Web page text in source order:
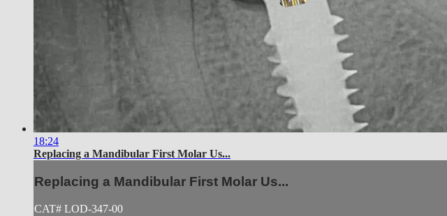
18:24
Replacing a Mandibular First Molar Us...
Replacing a Mandibular First Molar Us...
CAT# LOD-347-00